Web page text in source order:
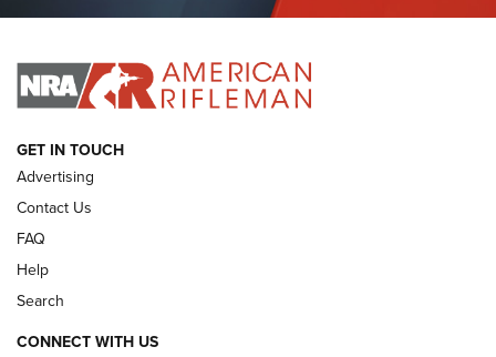
I HAVE THIS OLD GUN I HAVE THIS OLD GUN
ARMED CITIZEN
GET IN TOUCH
Advertising
Contact Us
FAQ
Help
Search
CONNECT WITH US